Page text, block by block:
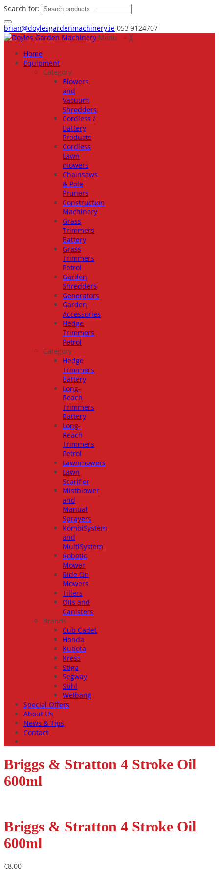
Search for:
brian@doylesgardenmachinery.ie 053 9124707
Menu ≡ ╳
Home
Equipment
Category
Blowers
and
Vacuum
Shredders
Cordless /
Battery
Products
Cordless
Lawn
mowers
Chainsaws
& Pole
Pruners
Construction
Machinery
Grass
Trimmers
Battery
Grass
Trimmers
Petrol
Garden
Shredders
Generators
Garden
Accessories
Hedge
Trimmers
Petrol
Category
Hedge
Trimmers
Battery
Long-
Reach
Trimmers
Battery
Long-
Reach
Trimmers
Petrol
Lawnmowers
Lawn
Scarifier
Mistblower
and
Manual
Sprayers
KombiSystem
and
MultiSystem
Robotic
Mower
Ride On
Mowers
Tillers
Oils and
Canisters
Brands
Cub Cadet
Honda
Kubota
Kress
Stiga
Segway
Stihl
Weibang
Special Offers
About Us
News & Tips
Contact
Briggs & Stratton 4 Stroke Oil
600ml
Briggs & Stratton 4 Stroke Oil
600ml
€8.00